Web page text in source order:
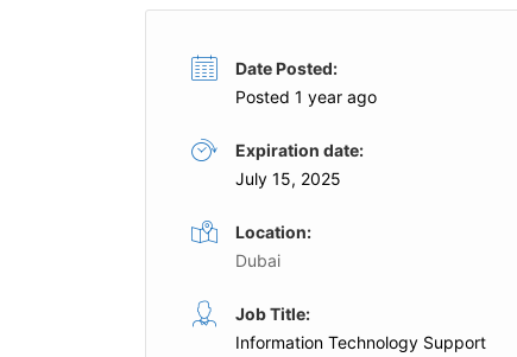
IT Applications Engineer
Full Time
Date Posted:
Posted 1 year ago
Expiration date:
July 15, 2025
Location:
Dubai
Job Title:
Information Technology Support